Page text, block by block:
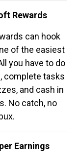
Rewards
can hook
of the easiest
you have to do
complete tasks
and cash in
No catch, no
Earnings